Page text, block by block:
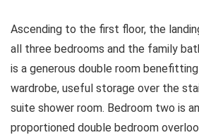
Ascending to the first floor, the
all three bedrooms and the family
is a generous double room
wardrobe, useful storage over the
suite shower room. Bedroom two is
proportioned double bedroom